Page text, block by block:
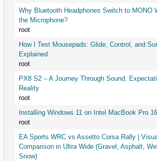
Why Bluetooth Headphones Switch to MONO
the Microphone?
root
How I Test Mousepads: Glide, Control, and
Explained
root
PX8 S2 – A Journey Through Sound,
Reality
root
Installing Windows 11 on Intel MacBook Pro
root
EA Sports WRC vs Assetto Corsa Rally |
Comparison in Ultra Wide (Gravel, Asphalt,
Snow)